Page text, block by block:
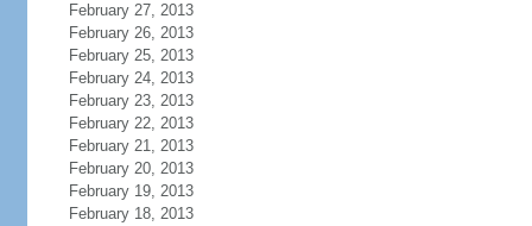
February 27, 2013
February 26, 2013
February 25, 2013
February 24, 2013
February 23, 2013
February 22, 2013
February 21, 2013
February 20, 2013
February 19, 2013
February 18, 2013